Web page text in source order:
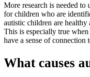
More research is needed to
for children who are
autistic children are
This is especially true
have a sense of connection
What causes